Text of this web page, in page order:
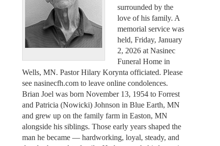
surrounded by the
love of his family. A
memorial service was
held, Friday, January
2, 2026 at Nasinec
Funeral Home in
Wells, MN. Pastor Hilary Korynta officiated. Please
see nasinecfh.com to leave online condolences.
Brian Joel was born November 13, 1954 to Forrest
and Patricia (Nowicki) Johnson in Blue Earth, MN
and grew up on the family farm in Easton, MN
alongside his siblings. Those early years shaped the
man he became — hardworking, loyal, steady, and